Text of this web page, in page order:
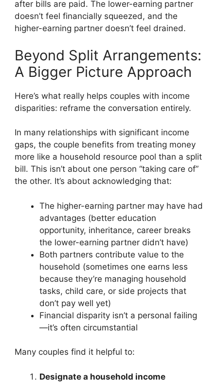
after bills are paid. The lower-earning partner
doesn’t feel financially squeezed, and the
higher-earning partner doesn’t feel drained.
Beyond Split Arrangements:
A Bigger Picture Approach
Here’s what really helps couples with income
disparities: reframe the conversation entirely.
In many relationships with significant income
gaps, the couple benefits from treating money
more like a household resource pool than a split
bill. This isn’t about one person “taking care of”
the other. It’s about acknowledging that:
The higher-earning partner may have had
advantages (better education
opportunity, inheritance, career breaks
the lower-earning partner didn’t have)
Both partners contribute value to the
household (sometimes one earns less
because they’re managing household
tasks, child care, or side projects that
don’t pay well yet)
Financial disparity isn’t a personal failing
—it’s often circumstantial
Many couples find it helpful to:
Designate a household income